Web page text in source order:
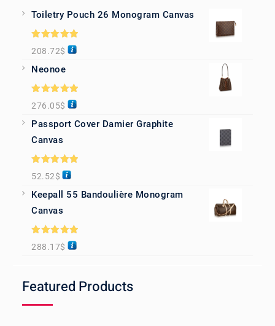
Toiletry Pouch 26 Monogram Canvas
Rated5.00
out of 5
208.72$
Neonoe
Rated5.00
out of 5
276.05$
Passport Cover Damier Graphite
Canvas
Rated5.00
out of 5
52.52$
Keepall 55 Bandoulière Monogram
Canvas
Rated5.00
out of 5
288.17$
Featured Products